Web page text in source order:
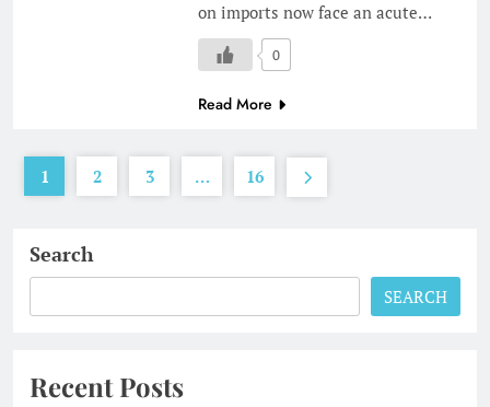
on imports now face an acute…
0
Read More
1 2 3 … 16
Search
SEARCH
Recent Posts